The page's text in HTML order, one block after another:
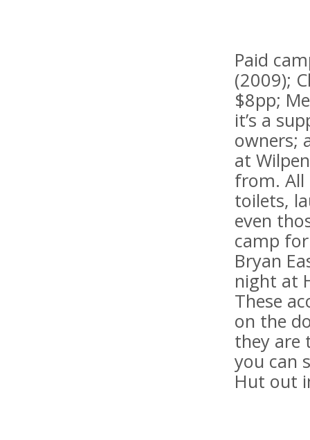
Paid
(2009);
$8pp;
it’s a
owners;
at
from. All
toilets,
even
camp
Bryan
night at
These
on the
they are
you can
Hut out